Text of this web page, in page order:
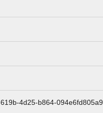
4d25-b864-094e6fd805a9